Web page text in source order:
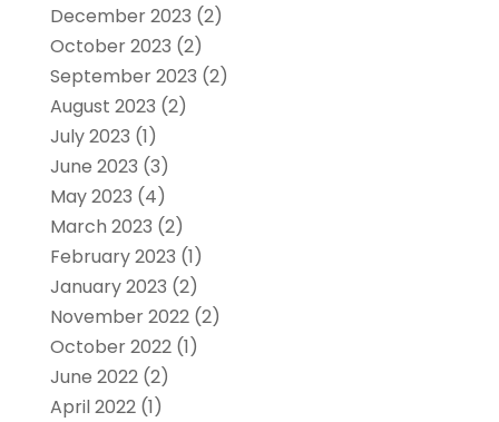
December 2023 (2)
October 2023 (2)
September 2023 (2)
August 2023 (2)
July 2023 (1)
June 2023 (3)
May 2023 (4)
March 2023 (2)
February 2023 (1)
January 2023 (2)
November 2022(2)
October 2022(1)
June 2022(2)
April 2022(1)